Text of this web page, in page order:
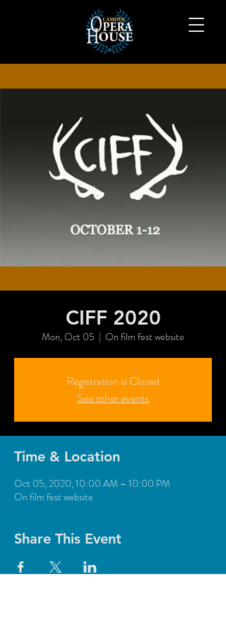
CIFF 2020
Mon, Oct 05
  |
On film fest website
Registration is Closed
See other events
Time & Location
Oct 05, 2020, 10:00 AM – 10:00 PM
On film fest website
Share This Event